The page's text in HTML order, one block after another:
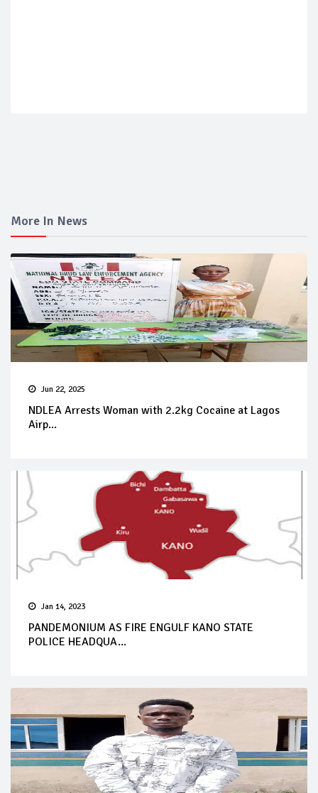
More In News
Jun 22, 2025
NDLEA Arrests Woman with 2.2kg Cocaine at Lagos
Airp...
Jan 14, 2023
PANDEMONIUM AS FIRE ENGULF KANO STATE
POLICE HEADQUA...